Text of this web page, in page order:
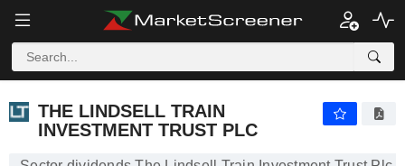
THE LINDSELL TRAIN
INVESTMENT TRUST PLC